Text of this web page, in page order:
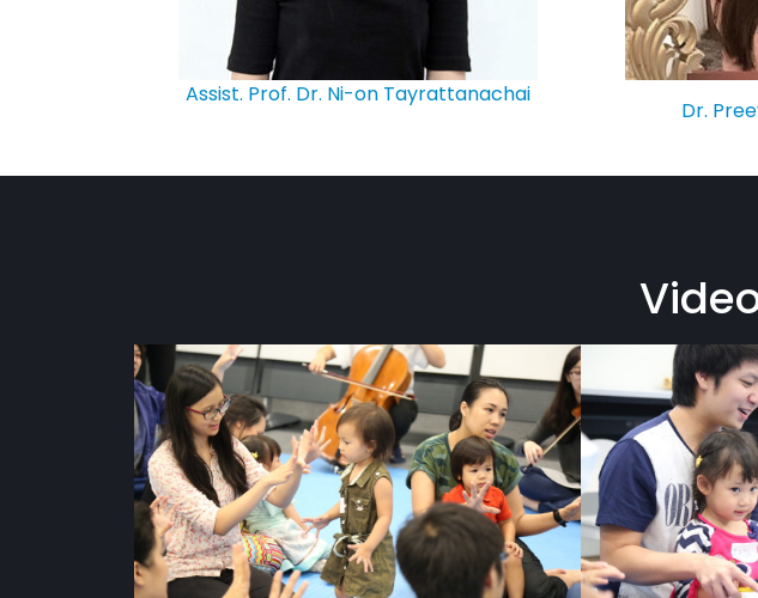
Assist. Prof. Dr. Ni-on Tayrattanachai
Dr.